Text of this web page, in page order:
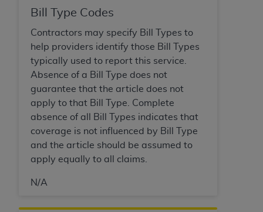
Bill Type Codes
Contractors may specify Bill Types to
help providers identify those Bill Types
typically used to report this service.
Absence of a Bill Type does not
guarantee that the article does not
apply to that Bill Type. Complete
absence of all Bill Types indicates that
coverage is not influenced by Bill Type
and the article should be assumed to
apply equally to all claims.
N/A
liability attributable to or related to any use,
nonuse, or interpretation of information
contained or not contained in this file/product.
This Agreement will terminate upon notice to
you if you violate the terms of this Agreement.
ADA
is a third-party beneficiary to this
Agreement.
CMS DISCLAIMER. The scope of this license is
determined by theADA, the copyright holder.
Any questions pertaining to the license or use of
the CDT should be addressed to the
Users do not act for or on behalf of CMS. CMS
attributable to end user use of the CDT. CMS will